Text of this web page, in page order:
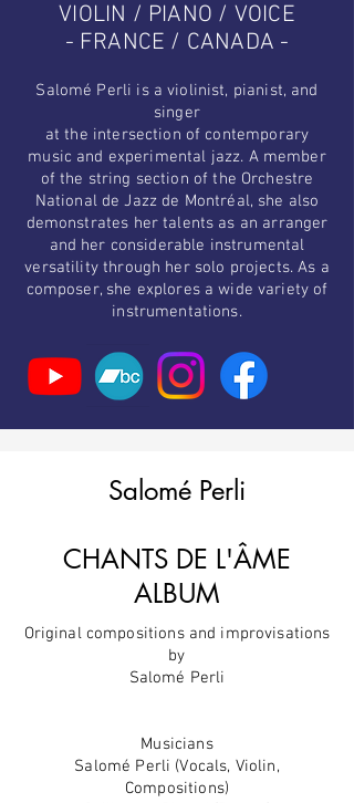
VIOLIN / PIANO / VOICE
- FRANCE / CANADA -
Salomé Perli is a violinist, pianist, and
singer
at the intersection of contemporary
music and experimental jazz. A member
of the string section of the Orchestre
National de Jazz de Montréal, she also
demonstrates her talents as an arranger
and her considerable instrumental
versatility through her solo projects. As a
composer, she explores a wide variety of
instrumentations.
Salomé Perli
CHANTS DE L'ÂME
ALBUM
Original compositions and improvisations
by
Salomé Perli
Musicians
Salomé Perli (Vocals, Violin,
Compositions)